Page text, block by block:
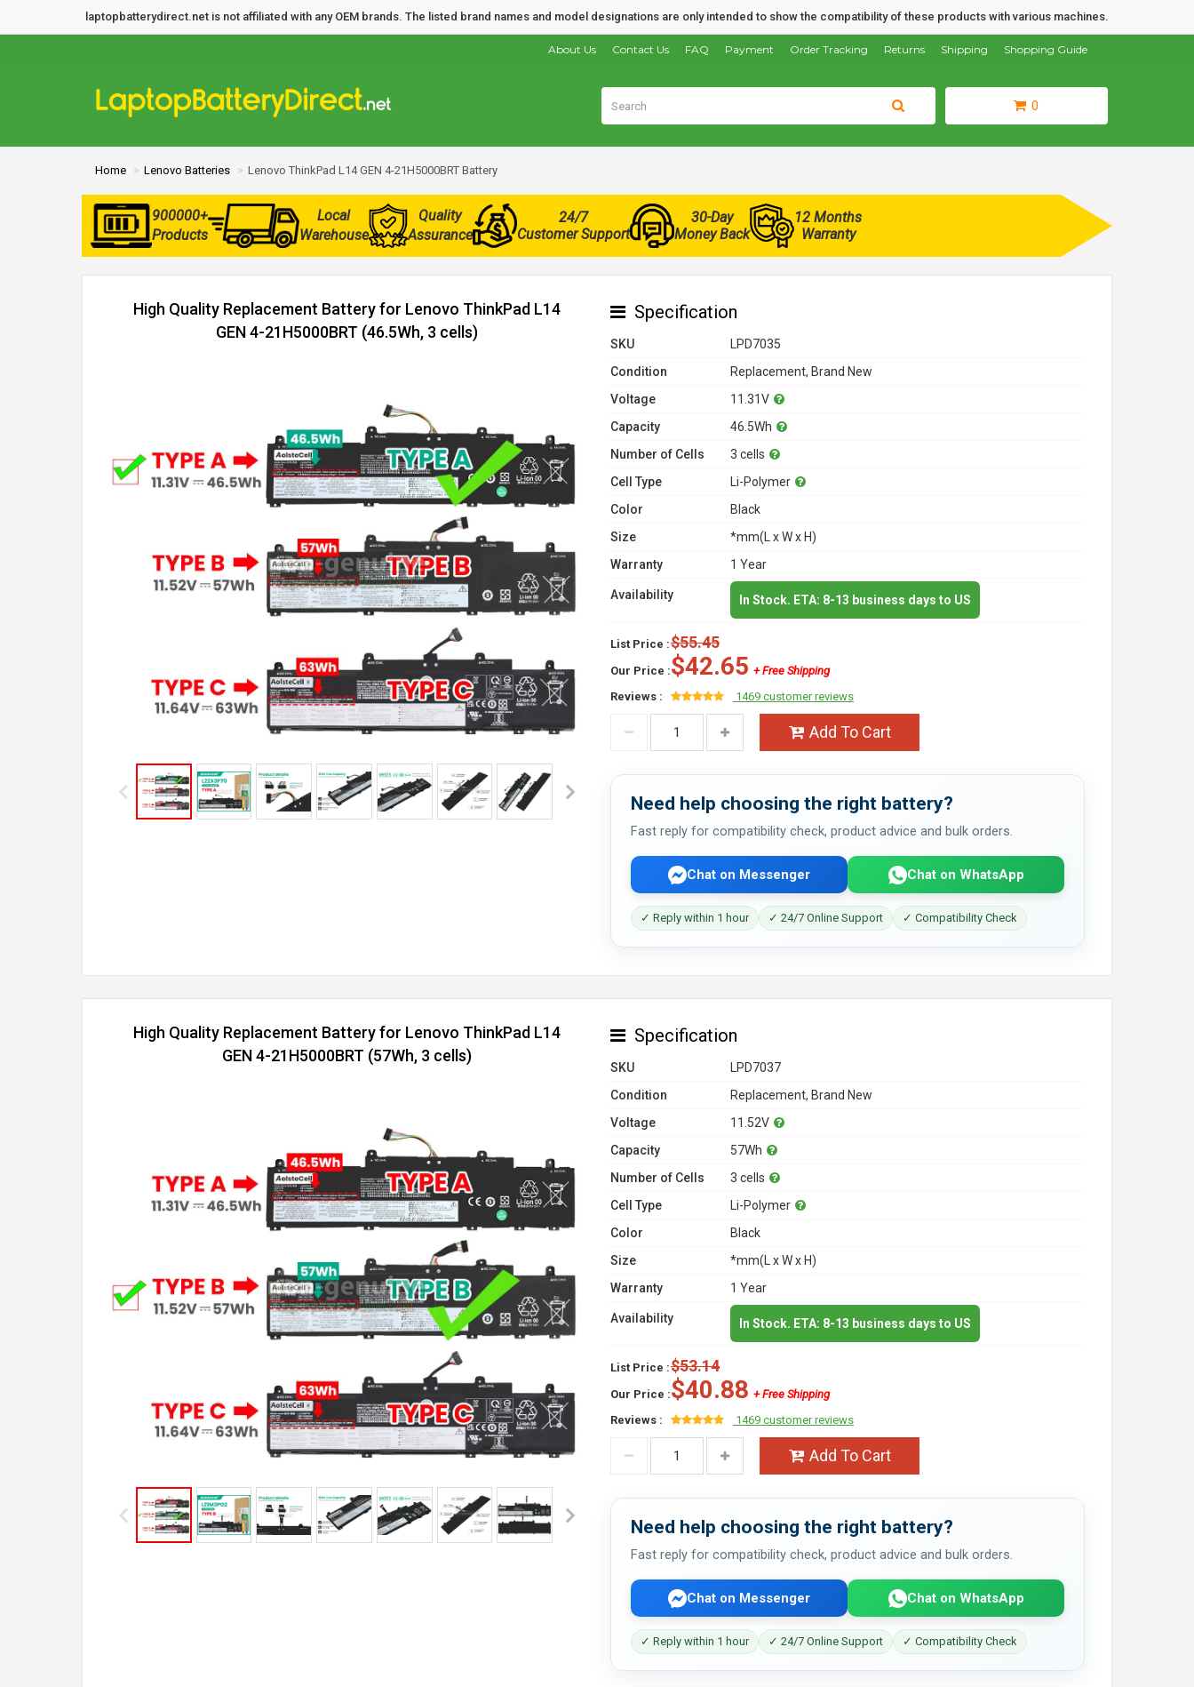
laptopbatterydirect.net is not affiliated with any OEM brands. The listed brand names and model designations are only intended to show the compatibility of these products with various machines.
Shopping Guide
Shipping
Returns
Order Tracking
Payment
FAQ
Contact Us
About Us
0
Home Lenovo Batteries Lenovo ThinkPad L14 GEN 4-21H5000BRT Battery
900000+
Products
Local
Warehouse
Quality
Assurance
24/7
Customer Support
30-Day
Money Back
12 Months
Warranty
High Quality Replacement Battery for Lenovo ThinkPad L14
GEN 4-21H5000BRT (46.5Wh, 3 cells)
Specification
SKU
LPD7035
Condition
Replacement, Brand New
Voltage
11.31V
Capacity
46.5Wh
Number of Cells
3 cells
Cell Type
Li-Polymer
Color
Black
Size
*mm(L x W x H)
Warranty
1 Year
Availability In Stock. ETA: 8-13 business days to US
List Price :$55.45
Our Price :$42.65 + Free Shipping
Reviews :
1469 customer reviews
Add To Cart
Need help choosing the right battery?
Fast reply for compatibility check, product advice and bulk orders.
Chat on Messenger Chat on WhatsApp
✓ Reply within 1 hour ✓ 24/7 Online Support ✓ Compatibility Check
High Quality Replacement Battery for Lenovo ThinkPad L14
GEN 4-21H5000BRT (57Wh, 3 cells)
Specification
SKU
LPD7037
Condition
Replacement, Brand New
Voltage
11.52V
Capacity
57Wh
Number of Cells
3 cells
Cell Type
Li-Polymer
Color
Black
Size
*mm(L x W x H)
Warranty
1 Year
Availability In Stock. ETA: 8-13 business days to US
List Price :$53.14
Our Price :$40.88 + Free Shipping
Reviews :
1469 customer reviews
Add To Cart
Need help choosing the right battery?
Fast reply for compatibility check, product advice and bulk orders.
Chat on Messenger Chat on WhatsApp
✓ Reply within 1 hour ✓ 24/7 Online Support ✓ Compatibility Check